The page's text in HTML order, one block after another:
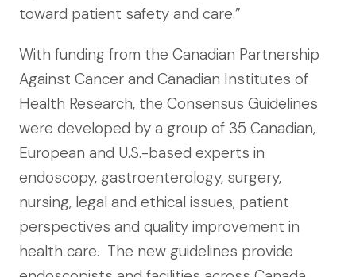
toward patient safety and care.”
With funding from the Canadian Partnership
Against Cancer and Canadian Institutes of
Health Research, the Consensus Guidelines
were developed by a group of 35 Canadian,
European and U.S.-based experts in
endoscopy, gastroenterology, surgery,
nursing, legal and ethical issues, patient
perspectives and quality improvement in
health care. The new guidelines provide